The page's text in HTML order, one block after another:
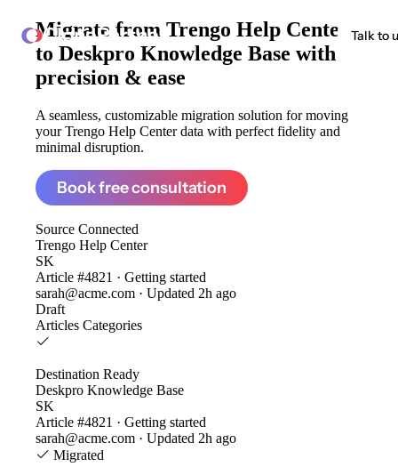
ClonePartner Talk to
Migrate from Trengo Help Center
to Deskpro Knowledge Base with
precision & ease
A seamless, customizable migration solution for moving
your Trengo Help Center data with perfect fidelity and
minimal disruption.
Book free consultation
Source Connected
Trengo Help Center
SK
Article #4821 · Getting started
sarah@acme.com · Updated 2h ago
Draft
Articles Categories
Destination Ready
Deskpro Knowledge Base
SK
Article #4821 · Getting started
sarah@acme.com · Updated 2h ago
Migrated